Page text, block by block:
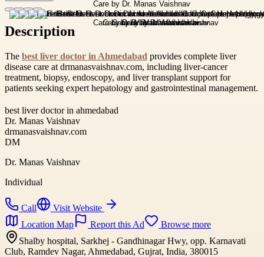
Description
The best liver doctor in Ahmedabad provides complete liver
disease care at drmanasvaishnav.com, including liver-cancer
treatment, biopsy, endoscopy, and liver transplant support for
patients seeking expert hepatology and gastrointestinal management.
best liver doctor in ahmedabad
Dr. Manas Vaishnav
drmanasvaishnav.com
DM
Dr. Manas Vaishnav
Individual
Call
Visit Website
Location Map
Report this Ad
Browse more
Shalby hospital, Sarkhej - Gandhinagar Hwy, opp. Karnavati
Club, Ramdev Nagar, Ahmedabad, Gujrat, India, 380015